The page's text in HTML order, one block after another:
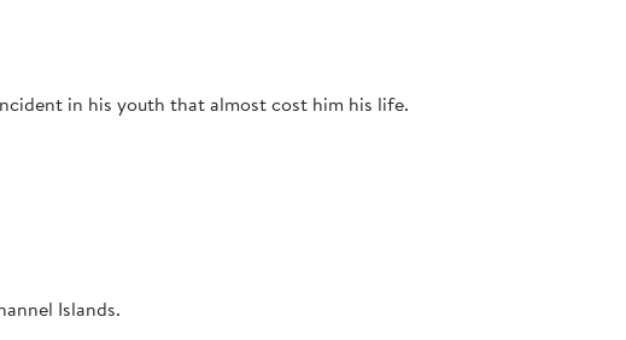
in his youth that almost cost him his life.
Islands.